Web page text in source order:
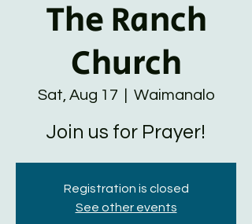
The Ranch
Church
Sat, Aug 17 Waimanalo
Join us for Prayer!
Registration is closed
See other events